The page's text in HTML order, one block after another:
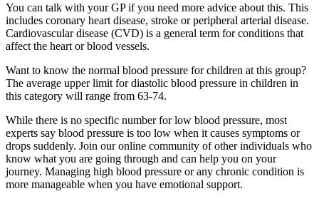
You can talk with your GP if you need more advice about this. This
includes coronary heart disease, stroke or peripheral arterial disease.
Cardiovascular disease (CVD) is a general term for conditions that
affect the heart or blood vessels.
Want to know the normal blood pressure for children at this group?
The average upper limit for diastolic blood pressure in children in
this category will range from 63-74.
While there is no specific number for low blood pressure, most
experts say blood pressure is too low when it causes symptoms or
drops suddenly. Join our online community of other individuals who
know what you are going through and can help you on your
journey. Managing high blood pressure or any chronic condition is
more manageable when you have emotional support.